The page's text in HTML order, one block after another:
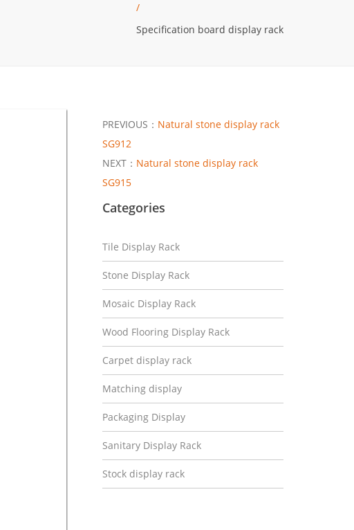
/
Specification board display rack
PREVIOUS： Natural stone display rack
SG912
NEXT： Natural stone display rack
SG915
Categories
Tile Display Rack
Stone Display Rack
Mosaic Display Rack
Wood Flooring Display Rack
Carpet display rack
Matching display
Packaging Display
Sanitary Display Rack
Stock display rack